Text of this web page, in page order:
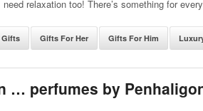
need relaxation too! There’s something for
Gifts Gifts For Her Gifts For Him
… perfumes by